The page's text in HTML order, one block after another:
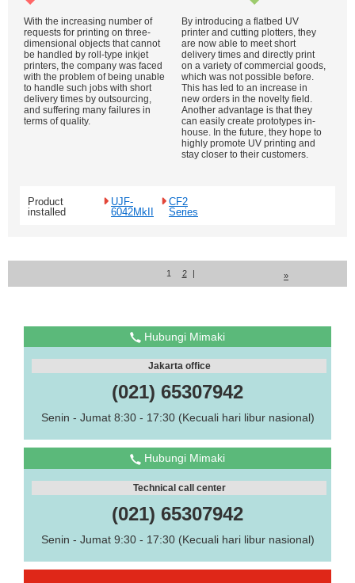
With the increasing number of
requests for printing on three-
dimensional objects that cannot
be handled by roll-type inkjet
printers, the company was faced
with the problem of being unable
to handle such jobs with short
delivery times by outsourcing,
and suffering many failures in
terms of quality.
By introducing a flatbed UV
printer and cutting plotters, they
are now able to meet short
delivery times and directly print
on a variety of commercial goods,
which was not possible before.
This has led to an increase in
new orders in the novelty field.
Another advantage is that they
can easily create prototypes in-
house. In the future, they hope to
highly promote UV printing and
stay closer to their customers.
Product
installed
UJF-
6042MkII
CF2
Series
1 2 | »
Hubungi Mimaki
Jakarta office
(021) 65307942
Senin - Jumat 8:30 - 17:30 (Kecuali hari libur nasional)
Hubungi Mimaki
Technical call center
(021) 65307942
Senin - Jumat 9:30 - 17:30 (Kecuali hari libur nasional)